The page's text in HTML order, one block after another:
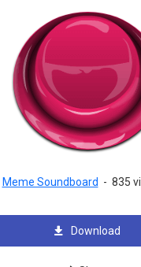
Meme Soundboard - 835
Download